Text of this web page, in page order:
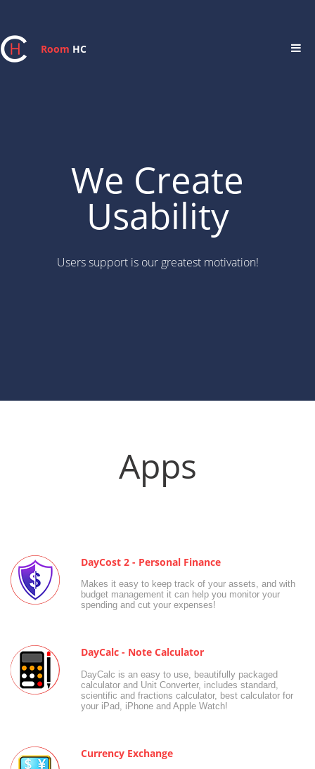
Room HC
We Create
Usability
Users support is our greatest motivation!
Apps
DayCost 2 - Personal Finance
Makes it easy to keep track of your assets, and with
budget management it can help you monitor your
spending and cut your expenses!
DayCalc - Note Calculator
DayCalc is an easy to use, beautifully packaged
calculator and Unit Converter, includes standard,
scientific and fractions calculator, best calculator for
your iPad, iPhone and Apple Watch!
Currency Exchange